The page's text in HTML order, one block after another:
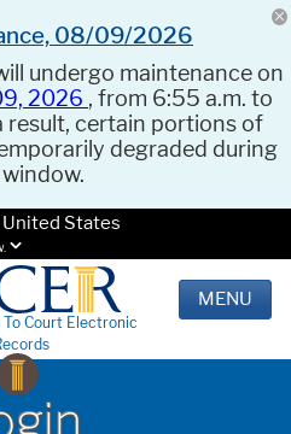
08/09/2026
undergo maintenance on
2026 , from 6:55 a.m. to
result, certain portions of
degraded during
States
To Court Electronic
MENU